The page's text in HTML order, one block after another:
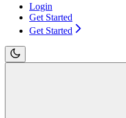
Login
Get Started
Get Started